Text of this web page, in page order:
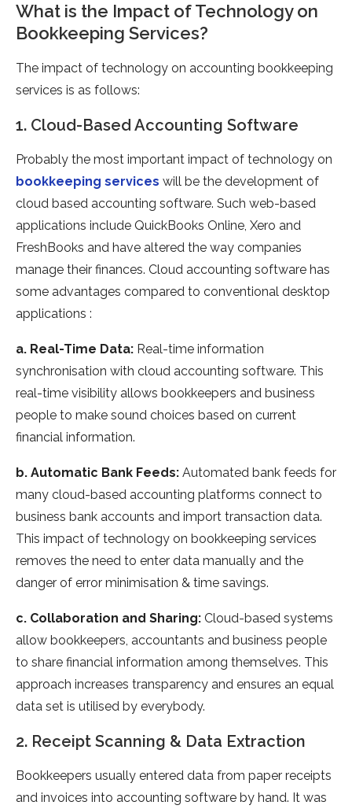
What is the Impact of Technology on
Bookkeeping Services?
The impact of technology on accounting bookkeeping
services is as follows:
1. Cloud-Based Accounting Software
Probably the most important impact of technology on
bookkeeping services will be the development of
cloud based accounting software. Such web-based
applications include QuickBooks Online, Xero and
FreshBooks and have altered the way companies
manage their finances. Cloud accounting software has
some advantages compared to conventional desktop
applications :
a. Real-Time Data: Real-time information
synchronisation with cloud accounting software. This
real-time visibility allows bookkeepers and business
people to make sound choices based on current
financial information.
b. Automatic Bank Feeds: Automated bank feeds for
many cloud-based accounting platforms connect to
business bank accounts and import transaction data.
This impact of technology on bookkeeping services
removes the need to enter data manually and the
danger of error minimisation & time savings.
c. Collaboration and Sharing: Cloud-based systems
allow bookkeepers, accountants and business people
to share financial information among themselves. This
approach increases transparency and ensures an equal
data set is utilised by everybody.
2. Receipt Scanning & Data Extraction
Bookkeepers usually entered data from paper receipts
and invoices into accounting software by hand. It was